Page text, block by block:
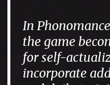
In
the game
for self-
incorporate